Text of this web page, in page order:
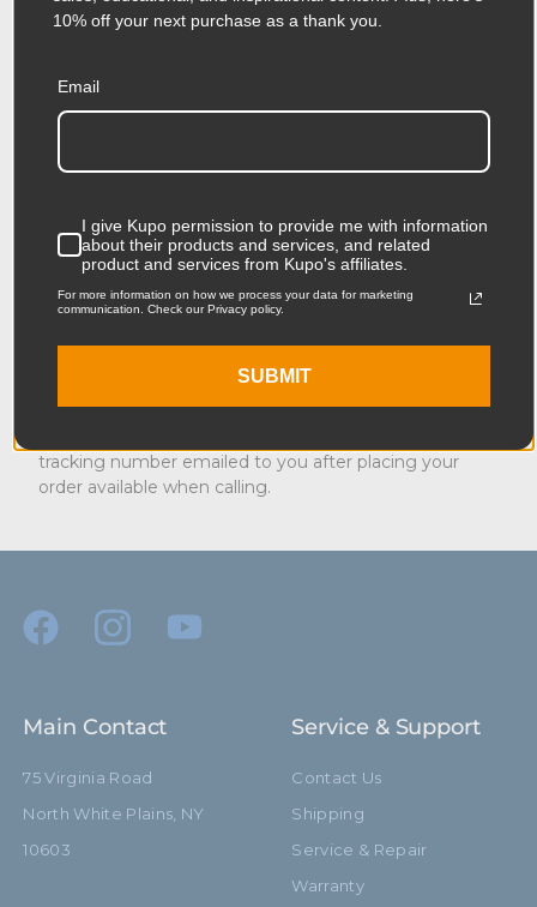
Thanksgiving, Christmas Day, New Year’s Eve, New
Year’s Day.
International Shipping
you entered our site, you should have seen a pop-up
well as any additional duties and taxes. With few
exceptions, our international carrier is UPS offering
Expedited and UPS Ground options.
In the event of a lost or damaged order, please
contact our Customer Service Team who will help you.
tracking number emailed to you after placing your
order available when calling.
Main Contact
75 Virginia Road
North White Plains, NY
10603
Service & Support
Contact Us
Shipping
Service & Repair
Warranty
10% off your next purchase as a thank you.
Email
I give Kupo permission to provide me with information
about their products and services, and related
product and services from Kupo's affiliates.
For more information on how we process your data for marketing
communication. Check our Privacy policy.
SUBMIT